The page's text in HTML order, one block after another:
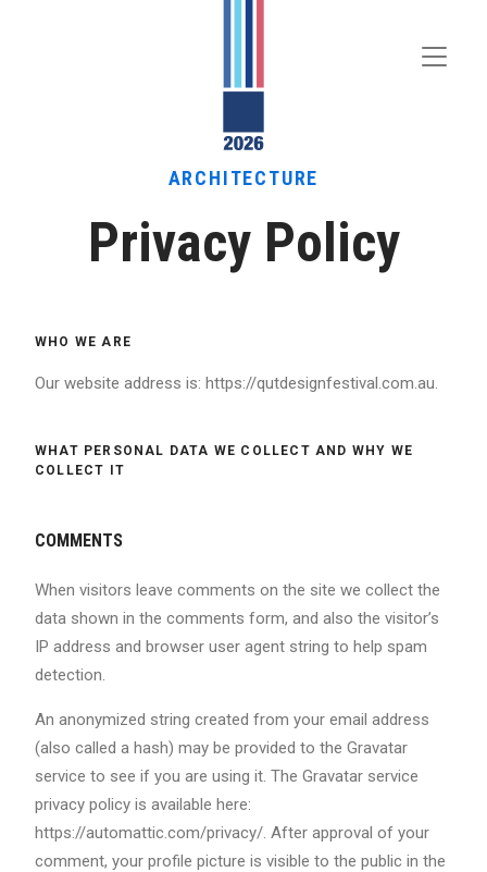
Toggle
ARCHITECTURE
Privacy Policy
WHO WE ARE
Our website address is: https://qutdesignfestival.com.au.
WHAT PERSONAL DATA WE COLLECT AND WHY WE
COLLECT IT
COMMENTS
When visitors leave comments on the site we collect the
data shown in the comments form, and also the visitor’s
IP address and browser user agent string to help spam
detection.
An anonymized string created from your email address
(also called a hash) may be provided to the Gravatar
service to see if you are using it. The Gravatar service
privacy policy is available here:
https://automattic.com/privacy/. After approval of your
comment, your profile picture is visible to the public in the